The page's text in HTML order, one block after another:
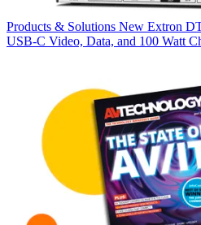
Products & Solutions New Extron
USB‑C Video, Data, and 100 Watt